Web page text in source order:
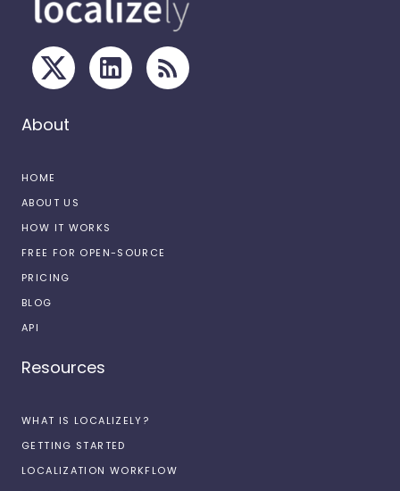
About
HOME
ABOUT US
HOW IT WORKS
FREE FOR OPEN-SOURCE
PRICING
BLOG
API
Resources
WHAT IS LOCALIZELY?
GETTING STARTED
LOCALIZATION WORKFLOW